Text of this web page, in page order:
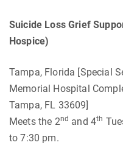
Suicide Loss Grief
Hospice)
Tampa, Florida [Special
Memorial Hospital
Tampa, FL 33609]
Meets the 2nd and 4th
to 7:30 pm.